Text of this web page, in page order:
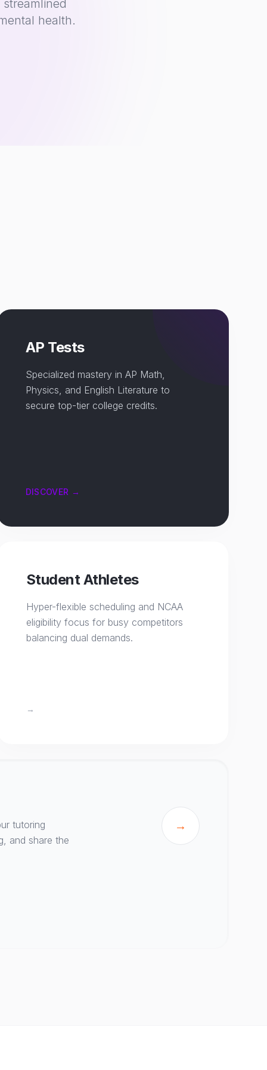
health.
AP Tests
Specialized mastery in AP Math,
Physics, and English Literature to
secure top-tier college credits.
DISCOVER →
Student Athletes
Hyper-flexible scheduling and NCAA
eligibility focus for busy competitors
balancing dual demands.
→
tutoring
and share the
→